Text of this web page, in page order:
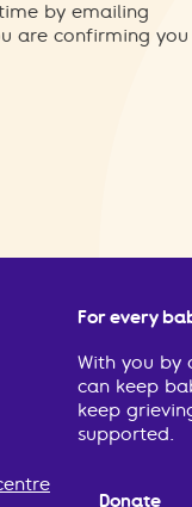
by emailing
are confirming
For every
With you by
can keep
keep
supported.
Donate